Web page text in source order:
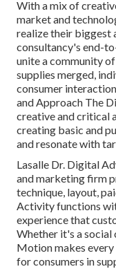
With a mix of
market and
realize their biggest
consultancy's end-
unite a community
supplies merged,
consumer
and Approach The
creative and critical
creating basic and
and resonate with
Lasalle Dr. Digital
and marketing firm
technique, layout,
Activity functions
experience that
Whether it's a social
Motion makes
for consumers in